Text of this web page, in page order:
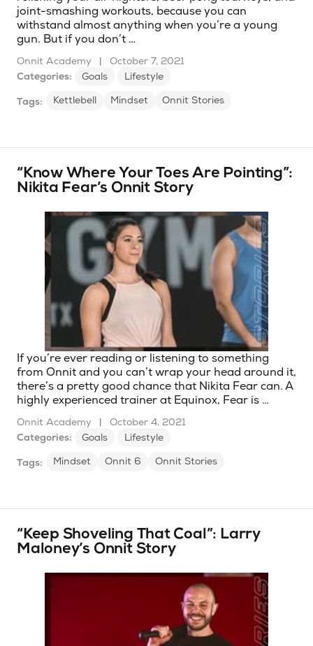
joint-smashing workouts, because you can
withstand almost anything when you’re a young
gun. But if you don’t …
Onnit Academy |
October 7, 2021
Categories:
Goals Lifestyle
Tags: Kettlebell Mindset Onnit Stories
“Know Where Your Toes Are Pointing”:
Nikita Fear’s Onnit Story
If you’re ever reading or listening to something
from Onnit and you can’t wrap your head around it,
there’s a pretty good chance that Nikita Fear can. A
highly experienced trainer at Equinox, Fear is …
Onnit Academy |
October 4, 2021
Categories:
Goals Lifestyle
Tags: Mindset Onnit 6 Onnit Stories
“Keep Shoveling That Coal”: Larry
Maloney’s Onnit Story